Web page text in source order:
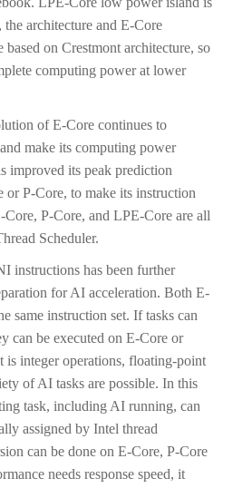
architecture and E-Core
based on Crestmont architecture, so
computing power at lower
of E-Core continues to
make its computing power
improved its peak prediction
P-Core, to make its instruction
P-Core, and LPE-Core are all
Scheduler.
instructions has been further
for AI acceleration. Both E-
same instruction set. If tasks can
can be executed on E-Core or
is integer operations, floating-point
of AI tasks are possible. In this
task, including AI running, can
assigned by Intel thread
can be done on E-Core, P-Core
needs response speed, it